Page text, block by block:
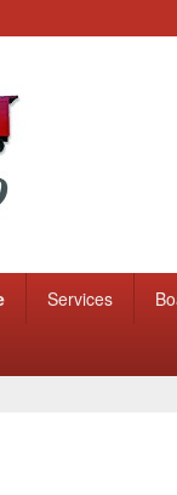
Services